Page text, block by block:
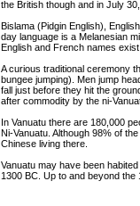
the British though and in July
Bislama (Pidgin English),
day language is a Melanesian
English and French names
A curious traditional ceremony
bungee jumping). Men jump
fall just before they hit the
after commodity by the ni-
In Vanuatu there are 180,000
Ni-Vanuatu. Although 98% of
Chinese living there.
Vanuatu may have been
1300 BC. Up to and beyond